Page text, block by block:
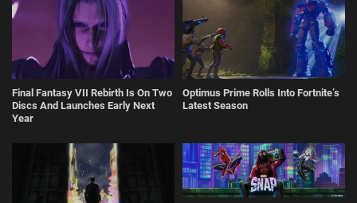
Final Fantasy VII Rebirth Is On Two
Discs And Launches Early Next
Year
Optimus Prime Rolls Into Fortnite’s
Latest Season